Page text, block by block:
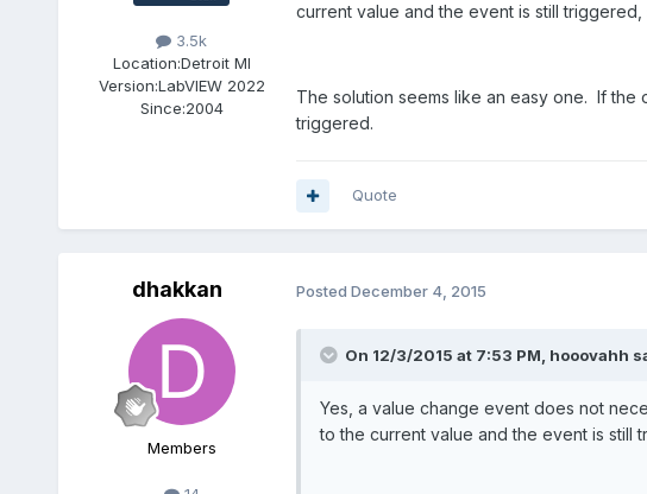
3.5k
Location:Detroit MI
Version:LabVIEW 2022
Since:2004
current value and the event is still triggered,
The solution seems like an easy one. If
triggered.
Quote
dhakkan
Members
Posted December 4, 2015
On 12/3/2015 at 7:53 PM, hooovahh
Yes, a value change event does not
to the current value and the event is still